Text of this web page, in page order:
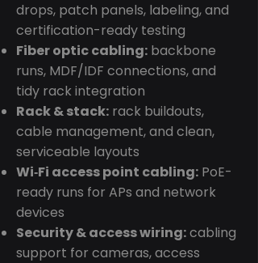
drops, patch panels, labeling, and
certification-ready testing
Fiber optic cabling: backbone
runs, MDF/IDF connections, and
tidy rack integration
Rack & stack: rack buildouts,
cable management, and clean,
serviceable layouts
Wi‑Fi access point cabling: PoE-
ready runs for APs and network
devices
Security & access wiring:cabling
support for cameras, access